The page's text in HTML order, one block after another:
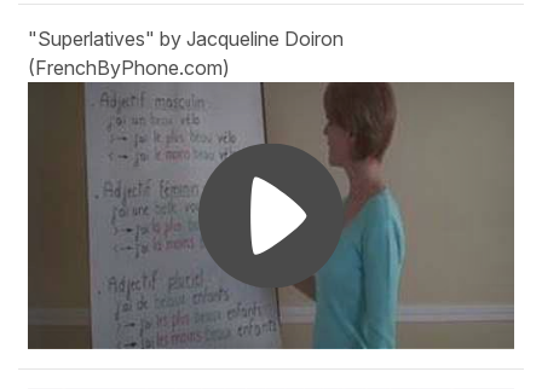
"Superlatives" by Jacqueline Doiron
(FrenchByPhone.com)